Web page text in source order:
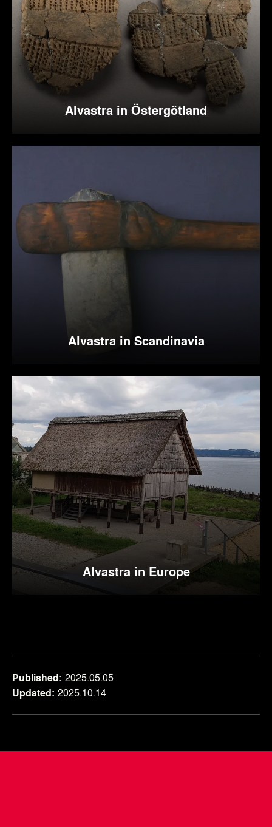
Alvastra in Östergötland
Alvastra in Scandinavia
Alvastra in Europe
Published 2025.05.05
Updated 2025.10.14